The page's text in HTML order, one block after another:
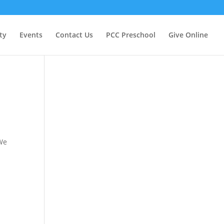
Events Contact Us PCC Preschool Give Online